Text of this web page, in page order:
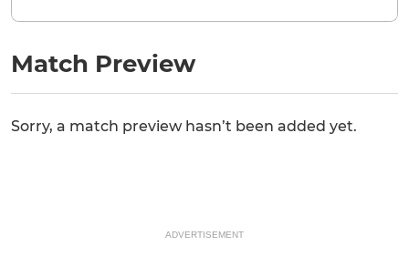
Match Preview
Sorry, a match preview hasn’t been added yet.
ADVERTISEMENT